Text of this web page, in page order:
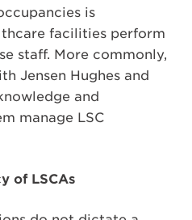
is
facilities perform
staff. More commonly,
Jensen Hughes and
and
manage LSC
of LSCAs